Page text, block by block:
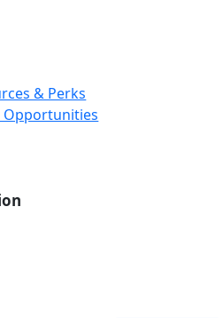
& Perks
Opportunities